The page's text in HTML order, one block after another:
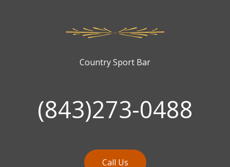
Country Sport Bar
(843)273-0488
Call Us